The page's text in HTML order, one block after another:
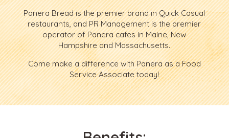
Panera Bread is the premier brand in Quick Casual
restaurants, and PR Management is the premier
operator of Panera cafes in Maine, New
Hampshire and Massachusetts.
Come make a difference with Panera as a Food
Service Associate today!